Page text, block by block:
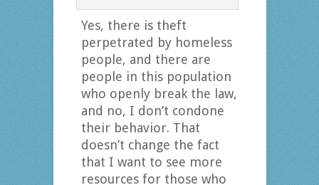
Yes, there is theft
perpetrated by homeless
people, and there are
people in this population
who openly break the law,
and no, I don’t condone
their behavior. That
doesn’t change the fact
that I want to see more
resources for those who